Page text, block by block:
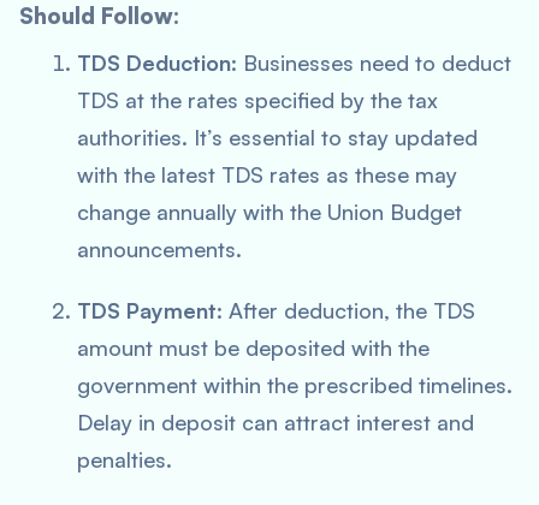
Should Follow:
TDS Deduction: Businesses need to deduct
TDS at the rates specified by the tax
authorities. It’s essential to stay updated
with the latest TDS rates as these may
change annually with the Union Budget
announcements.
TDS Payment: After deduction, the TDS
amount must be deposited with the
government within the prescribed timelines.
Delay in deposit can attract interest and
penalties.